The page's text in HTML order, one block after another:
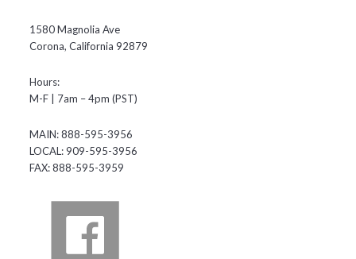
1580 Magnolia Ave
Corona, California 92879
Hours:
M-F | 7am – 4pm (PST)
MAIN: 888-595-3956
LOCAL: 909-595-3956
FAX: 888-595-3959